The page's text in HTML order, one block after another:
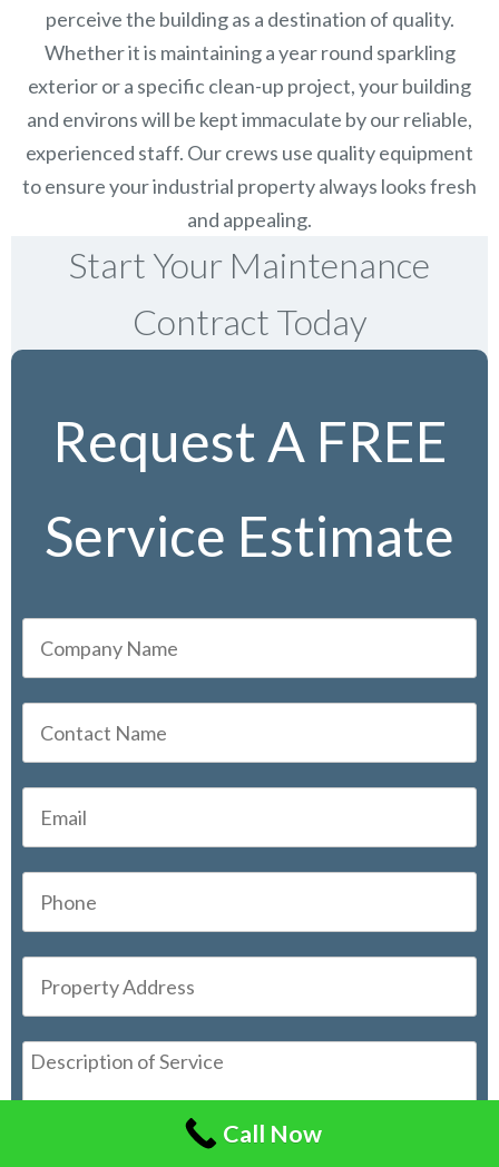
perceive the building as a destination of quality.
Whether it is maintaining a year round sparkling
exterior or a specific clean-up project, your building
and environs will be kept immaculate by our reliable,
experienced staff. Our crews use quality equipment
to ensure your industrial property always looks fresh
and appealing.
Start Your Maintenance
Contract Today
Request A FREE
Service Estimate
Call Now